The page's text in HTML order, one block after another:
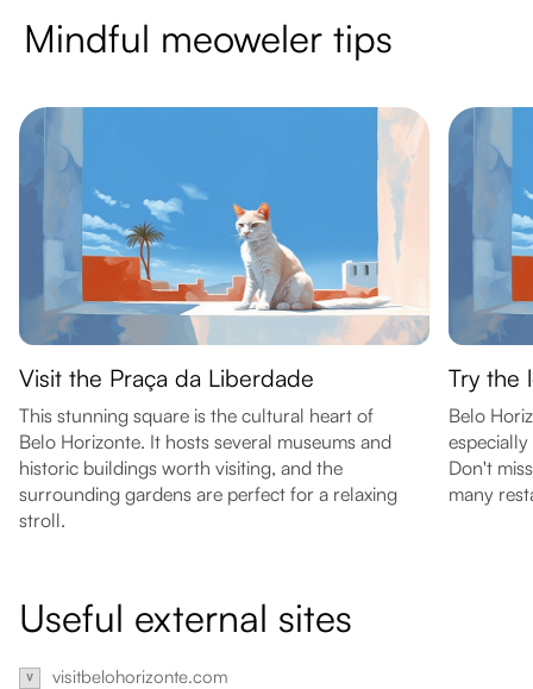
Mindful meoweler tips
Visit the Praça da Liberdade
This stunning square is the cultural heart of
Belo Horizonte. It hosts several museums and
historic buildings worth visiting, and the
surrounding gardens are perfect for a relaxing
stroll.
Try the
Belo
Don't
many
Useful external sites
visitbelohorizonte.com